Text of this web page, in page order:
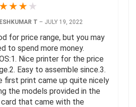
★★★ ★
T – JULY 19, 2022
for price range, but you may
to spend more money.
Nice printer for the price
Easy to assemble since.3.
first print came up quite nicely
the models provided in the
card that came with the